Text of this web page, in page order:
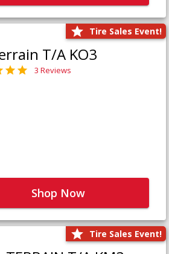
Tire Sales Event!
T/A KO3
3 Reviews
Shop Now
Tire Sales Event!